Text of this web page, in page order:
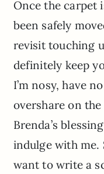
Once the carpet
been safely
revisit touching
definitely keep
I’m nosy, have
overshare on
Brenda’s
indulge with me.
want to write a